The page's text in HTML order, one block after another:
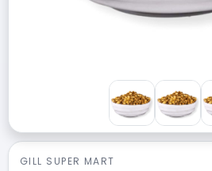
GILL SUPER MART